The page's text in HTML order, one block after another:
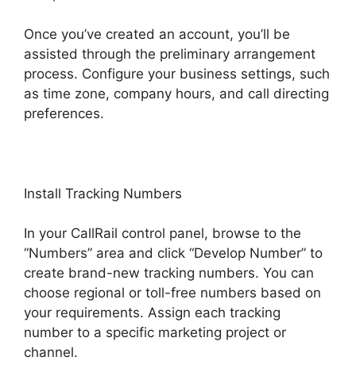
Once you’ve created an account, you’ll be
assisted through the preliminary arrangement
process. Configure your business settings, such
as time zone, company hours, and call directing
preferences.
Install Tracking Numbers
In your CallRail control panel, browse to the
“Numbers” area and click “Develop Number” to
create brand-new tracking numbers. You can
choose regional or toll-free numbers based on
your requirements. Assign each tracking
number to a specific marketing project or
channel.